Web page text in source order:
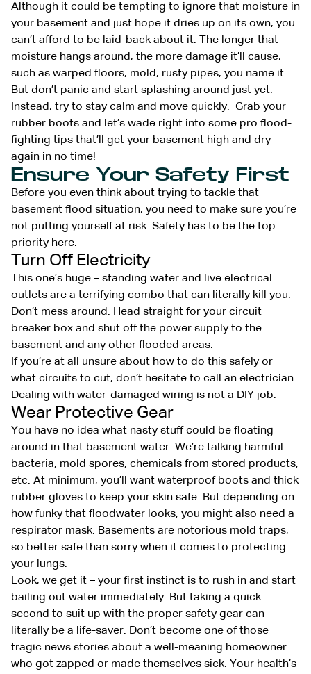
Although it could be tempting to ignore that moisture in
your basement and just hope it dries up on its own, you
can’t afford to be laid-back about it. The longer that
moisture hangs around, the more damage it’ll cause,
such as warped floors, mold, rusty pipes, you name it.
But don’t panic and start splashing around just yet.
Instead, try to stay calm and move quickly. Grab your
rubber boots and let’s wade right into some pro flood-
fighting tips that’ll get your basement high and dry
again in no time!
Ensure Your Safety First
Before you even think about trying to tackle that
basement flood situation, you need to make sure you’re
not putting yourself at risk. Safety has to be the top
priority here.
Turn Off Electricity
This one’s huge – standing water and live electrical
outlets are a terrifying combo that can literally kill you.
Don’t mess around. Head straight for your circuit
breaker box and shut off the power supply to the
basement and any other flooded areas.
If you’re at all unsure about how to do this safely or
what circuits to cut, don’t hesitate to call an electrician.
Dealing with water-damaged wiring is not a DIY job.
Wear Protective Gear
You have no idea what nasty stuff could be floating
around in that basement water. We’re talking harmful
bacteria, mold spores, chemicals from stored products,
etc. At minimum, you’ll want waterproof boots and thick
rubber gloves to keep your skin safe. But depending on
how funky that floodwater looks, you might also need a
respirator mask. Basements are notorious mold traps,
so better safe than sorry when it comes to protecting
your lungs.
Look, we get it – your first instinct is to rush in and start
bailing out water immediately. But taking a quick
second to suit up with the proper safety gear can
literally be a life-saver. Don’t become one of those
tragic news stories about a well-meaning homeowner
who got zapped or made themselves sick. Your health’s